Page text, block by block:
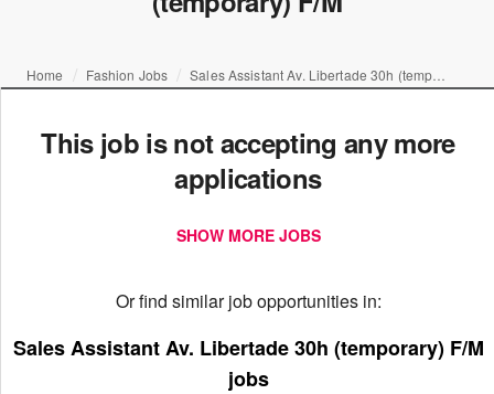
Home Fashion Jobs
This job is not accepting any more
applications
SHOW MORE JOBS
Or find similar job opportunities in:
Sales Assistant Av. Libertade 30h (temporary) F/M
jobs